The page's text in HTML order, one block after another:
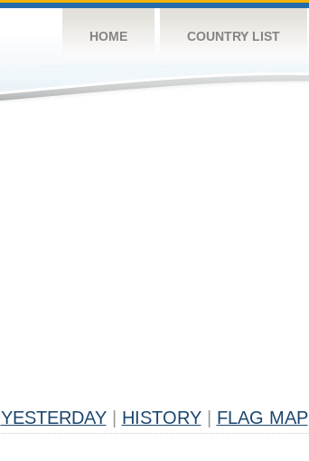
HOME COUNTRY LIST
YESTERDAY HISTORY FLAG MAP